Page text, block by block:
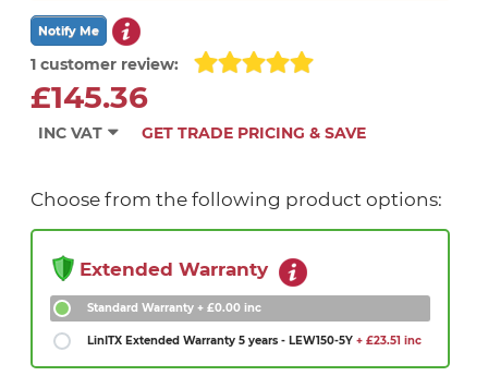
1 customer review:
£145.36
INC VAT GET TRADE PRICING & SAVE
Choose from the following product options:
Extended Warranty
Standard Warranty + £0.00 inc
LinITX Extended Warranty 5 years - LEW150-5Y + £23.51 inc